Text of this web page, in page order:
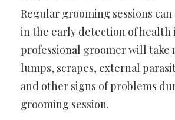
Regular grooming sessions can
in the early detection of health
professional groomer will take
lumps, scrapes, external
and other signs of problems
grooming session.